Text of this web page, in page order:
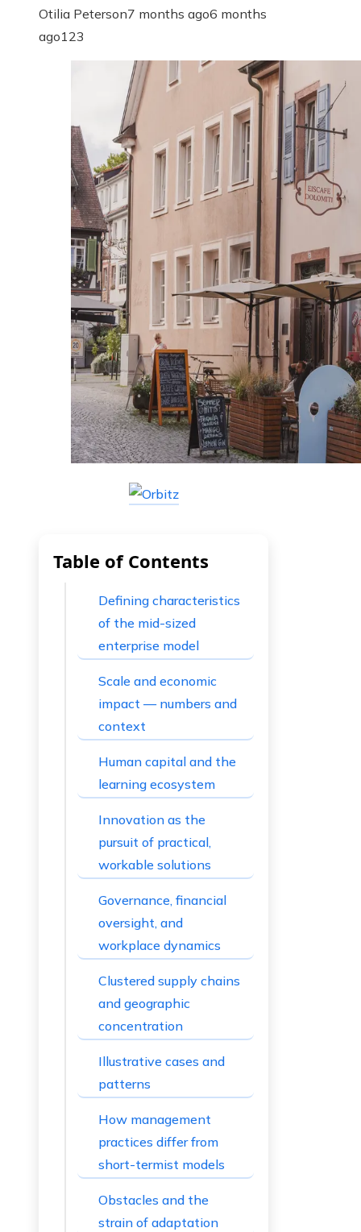
Otilia Peterson7 months ago6 months
ago123
Table of Contents
Defining characteristics
of the mid-sized
enterprise model
Scale and economic
impact — numbers and
context
Human capital and the
learning ecosystem
Innovation as the
pursuit of practical,
workable solutions
Governance, financial
oversight, and
workplace dynamics
Clustered supply chains
and geographic
concentration
Illustrative cases and
patterns
How management
practices differ from
short-termist models
Obstacles and the
strain of adaptation